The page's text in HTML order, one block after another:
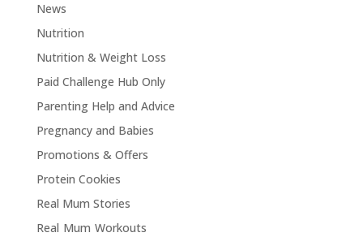
News
Nutrition
Nutrition & Weight Loss
Paid Challenge Hub Only
Parenting Help and Advice
Pregnancy and Babies
Promotions & Offers
Protein Cookies
Real Mum Stories
Real Mum Workouts